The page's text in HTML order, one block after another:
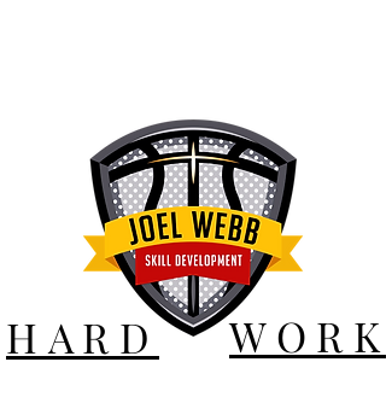
HARD WORK